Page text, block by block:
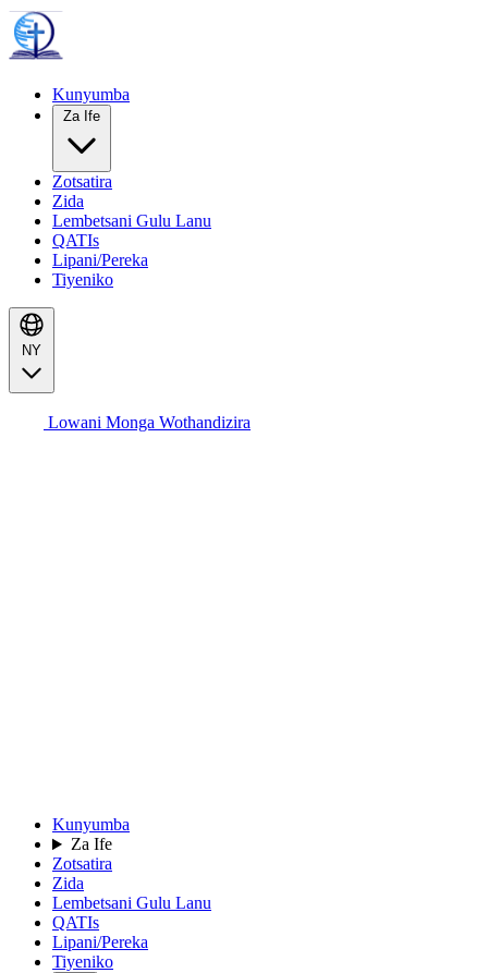
Kunyumba
Za Ife
Zotsatira
Zida
Lembetsani Gulu Lanu
QATIs
Lipani/Pereka
Tiyeniko
NY
Lowani Monga Wothandizira
Kunyumba
Za Ife
Zotsatira
Zida
Lembetsani Gulu Lanu
QATIs
Lipani/Pereka
Tiyeniko